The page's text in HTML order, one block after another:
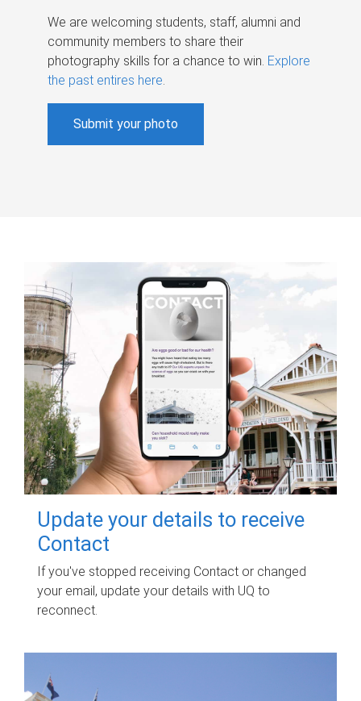
We are welcoming students, staff, alumni and
community members to share their
photography skills for a chance to win. Explore
the past entires here.
Submit your photo
Update your details to receive
Contact
If you've stopped receiving Contact or changed
your email, update your details with UQ to
reconnect.